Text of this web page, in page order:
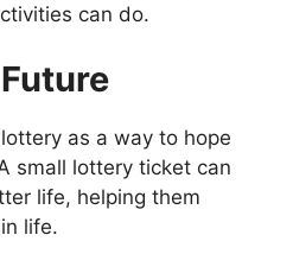
can do.
as a way to hope
small lottery ticket can
life, helping them
life.